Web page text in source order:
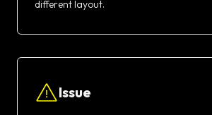
different layout.
Issue